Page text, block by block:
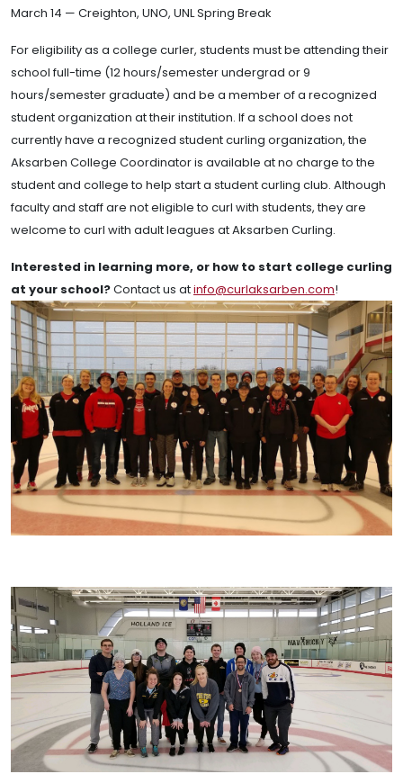
March 14 — Creighton, UNO, UNL Spring Break
For eligibility as a college curler, students must be attending their
school full-time (12 hours/semester undergrad or 9
hours/semester graduate) and be a member of a recognized
student organization at their institution. If a school does not
currently have a recognized student curling organization, the
Aksarben College Coordinator is available at no charge to the
student and college to help start a student curling club. Although
faculty and staff are not eligible to curl with students, they are
welcome to curl with adult leagues at Aksarben Curling.
Interested in learning more, or how to start college curling
at your school?Contact us atinfo@curlaksarben.com!